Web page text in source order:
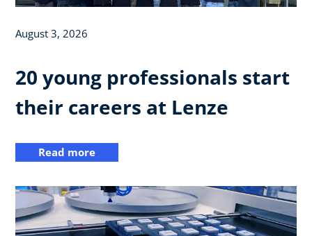
August 3, 2026
20 young professionals start
their careers at Lenze
Read more